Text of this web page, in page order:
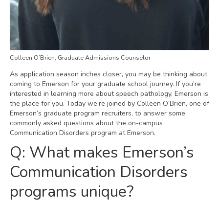
Colleen O’Brien, Graduate Admissions Counselor
As application season inches closer, you may be thinking about
coming to Emerson for your graduate school journey. If you’re
interested in learning more about speech pathology, Emerson is
the place for you. Today we’re joined by Colleen O’Brien, one of
Emerson’s graduate program recruiters, to answer some
commonly asked questions about the on-campus
Communication Disorders program at Emerson.
Q: What makes Emerson’s
Communication Disorders
programs unique?